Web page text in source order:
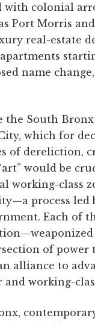
with colonial
Port Morris
real-estate
name
the South
which for
of dereliction,
would be
working-class
process led
Each of
of power
alliance to
working-